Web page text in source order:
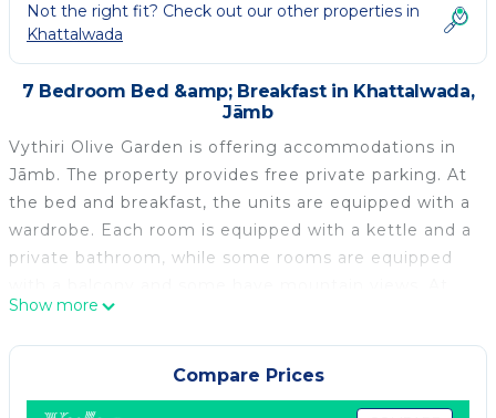
Not the right fit? Check out our other properties in
Khattalwada
7 Bedroom Bed &amp; Breakfast in Khattalwada,
Jāmb
Vythiri Olive Garden is offering accommodations in
Jāmb. The property provides free private parking. At
the bed and breakfast, the units are equipped with a
wardrobe. Each room is equipped with a kettle and a
private bathroom, while some rooms are equipped
the bed and breakfast, each unit is equipped with
bed linen and towels. Dr. Babasaheb Ambedkar
International Airport is 50 miles away.
Vythiri Olive Garden is located in Jāmb.
Show more
Compare Prices